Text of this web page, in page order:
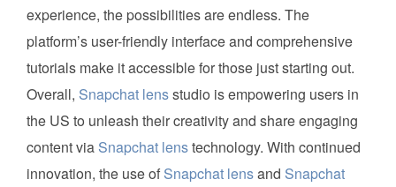
experience, the possibilities are endless. The
platform’s user-friendly interface and comprehensive
tutorials make it accessible for those just starting out.
Overall, Snapchat lensstudio is empowering users in
the US to unleash their creativity and share engaging
content via Snapchat lenstechnology. With continued
innovation, the use of Snapchat lensand Snapchat